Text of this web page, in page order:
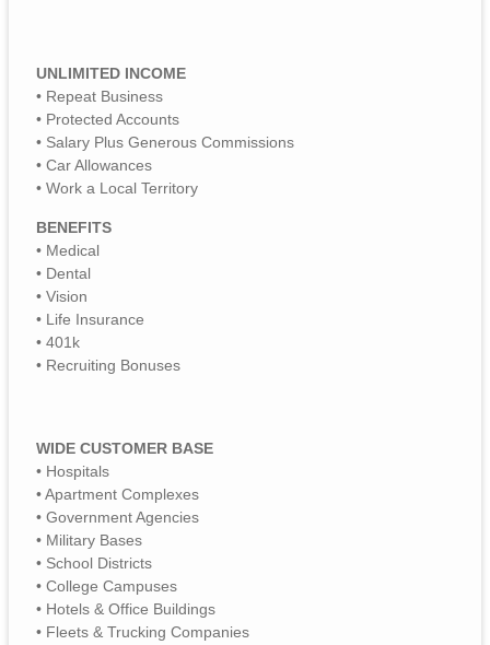
UNLIMITED INCOME
• Repeat Business
• Protected Accounts
• Salary Plus Generous Commissions
• Car Allowances
• Work a Local Territory
BENEFITS
• Medical
• Dental
• Vision
• Life Insurance
• 401k
• Recruiting Bonuses
WIDE CUSTOMER BASE
• Hospitals
• Apartment Complexes
• Government Agencies
• Military Bases
• School Districts
• College Campuses
• Hotels & Office Buildings
• Fleets & Trucking Companies